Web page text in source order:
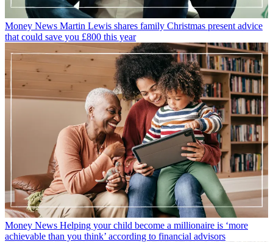
Money News Martin Lewis shares family Christmas present advice
that could save you £800 this year
Money News Helping your child become a millionaire is ‘more
achievable than you think’ according to financial advisors